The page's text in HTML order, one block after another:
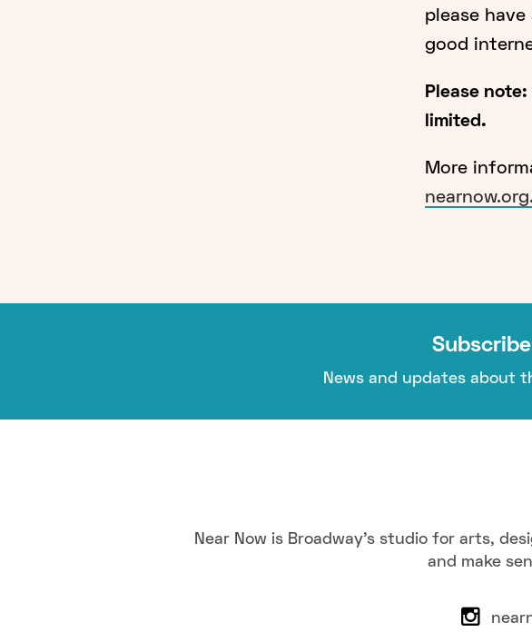
please
good
Please
limited.
More
News and updates about
Near Now is Broadway's studio for arts,
and make